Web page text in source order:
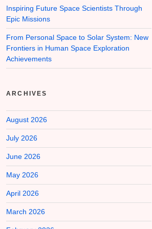
Inspiring Future Space Scientists Through
Epic Missions
From Personal Space to Solar System: New
Frontiers in Human Space Exploration
Achievements
ARCHIVES
August 2026
July 2026
June 2026
May 2026
April 2026
March 2026